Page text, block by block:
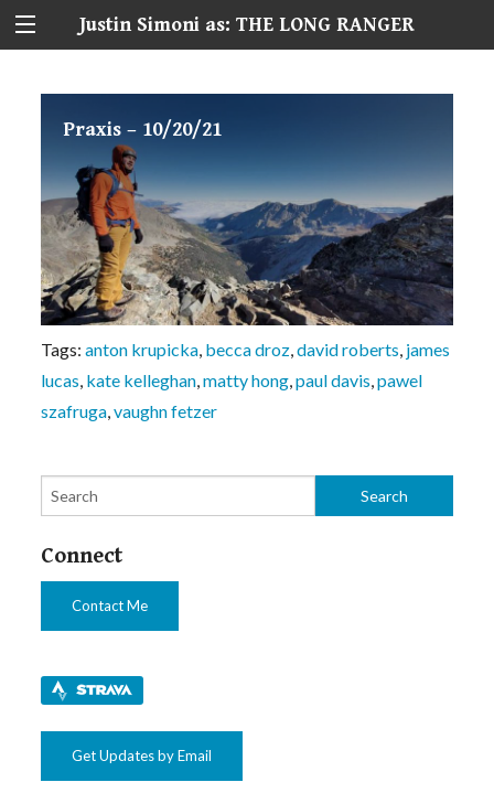
Justin Simoni as: THE LONG RANGER
Praxis – 10/20/21
Tags:anton krupicka, becca droz,david roberts, james
lucas, kate kelleghan,matty hong,paul davis,pawel
szafruga,vaughn fetzer
Connect
Contact Me
Get Updates by Email